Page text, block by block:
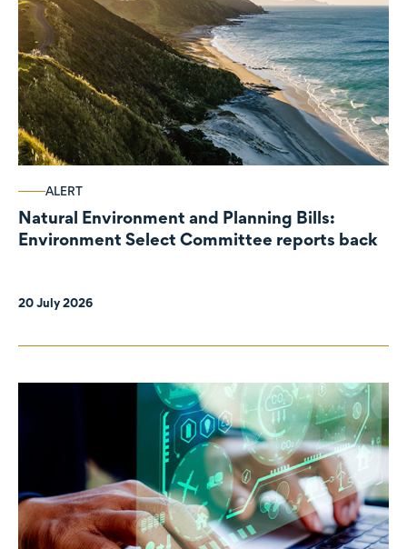
ALERT
Natural Environment and Planning Bills:
Environment Select Committee reports back
20 July 2026